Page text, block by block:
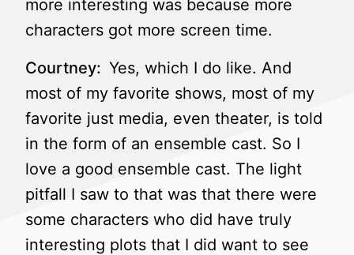
more interesting was because more
characters got more screen time.
Courtney: Yes, which I do like. And
most of my favorite shows, most of my
favorite just media, even theater, is told
in the form of an ensemble cast. So I
love a good ensemble cast. The light
pitfall I saw to that was that there were
some characters who did have truly
interesting plots that I did want to see